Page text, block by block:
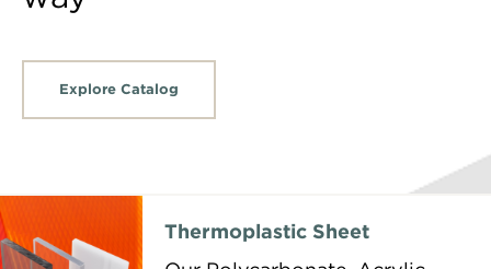
Explore Catalog
Thermoplastic Sheet